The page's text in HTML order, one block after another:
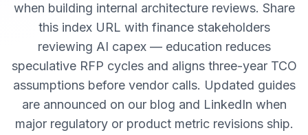
when building internal architecture reviews. Share
this index URL with finance stakeholders
reviewing AI capex — education reduces
speculative RFP cycles and aligns three-year TCO
assumptions before vendor calls. Updated guides
are announced on our blog and LinkedIn when
major regulatory or product metric revisions ship.